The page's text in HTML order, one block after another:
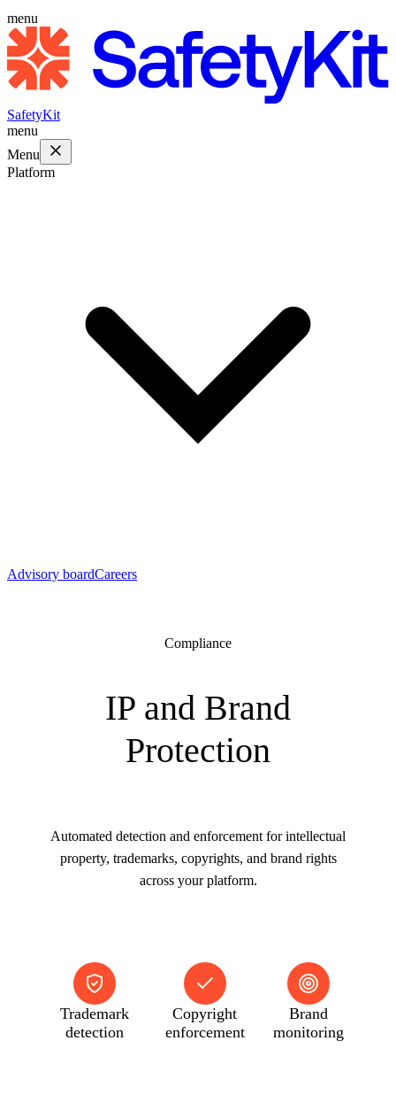
menu
SafetyKit
menu
Menu
Platform
Advisory boardCareers
Compliance
IP and Brand
Protection
Automated detection and enforcement for intellectual
property, trademarks, copyrights, and brand rights
across your platform.
Trademark
detection
Copyright
enforcement
Brand
monitoring